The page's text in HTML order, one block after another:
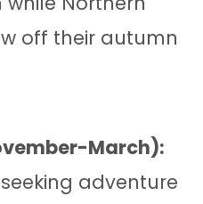
off their autumn
March):
adventure